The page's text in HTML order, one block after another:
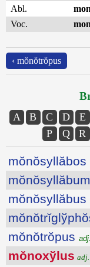
Abl.
Voc.
‹ mŏnŏtrŏpus
A B C D E
P
Q R
mŏnŏsyllăbos
mŏnŏsyllăbum
mŏnŏsyllăbus
mŏnŏtrŏpus
mŏnoxўlus